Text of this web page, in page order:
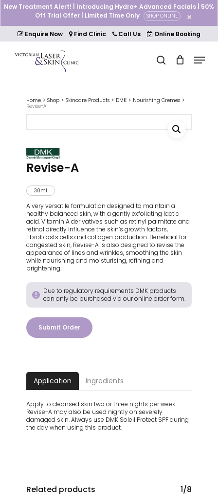
Skip
main
content
New Treatment Alert! | Introducing Hydra+ Advanced Facials | 50%
Off Trial Offer | Limited Time Only
SHOP ONLINE
Enquire Now Find Clinic Call Us Online Booking
search Menu
Cart Close
Cart
Home Shop Skincare Products DMK
Nourishing Cremes
Revise-A
Revise-A
30ml
A very versatile formulation designed to maintain a
healthy balanced skin, with a gently exfoliating lactic
acid. Vitamin A derivatives such as retinyl palmitate and
retinol directly influence the skin’s growth factors,
fibroblasts cells and collagen production. Beneficial for
congested skin, Revise-A is also designed to revise the
appearance of lines and wrinkles, smoothing the skin
while nourishing and moisturising, refining and
brightening.
Due to regulatory requirements DMK products
can only be purchased via our online order form.
Submit Order
Application Ingredients
Apply to cleansed skin two or three nights per week.
Revise-A may also be used nightly on severely
damaged skin. Always use DMK Soleil Protect SPF during
the day when using this product.
Related products 1/8
Close
Menu